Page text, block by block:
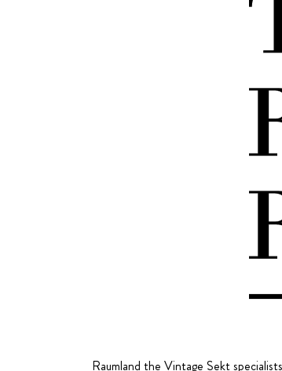
Raumland the Vintage Sekt specialists